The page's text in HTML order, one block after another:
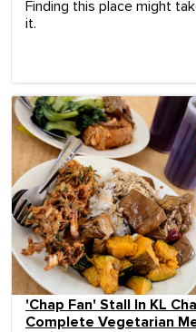
Finding this place might
it.
'Chap Fan' Stall In KL
Complete Vegetarian